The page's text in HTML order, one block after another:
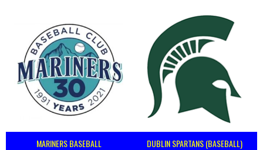
MARINERS BASEBALL DUBLIN SPARTANS (BASEBALL)